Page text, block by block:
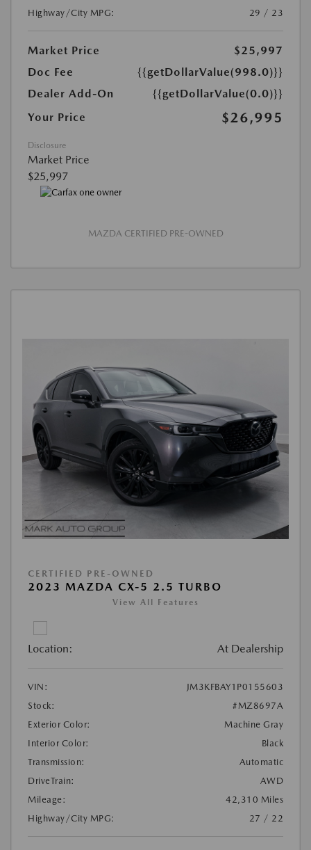
Highway/City MPG:
29 / 23
Market Price
$25,997
Doc Fee
{{getDollarValue(998.0)}}
Dealer Add-On
{{getDollarValue(0.0)}}
Your Price
$26,995
Disclosure
Market Price
$25,997
MAZDA CERTIFIED PRE-OWNED
CERTIFIED PRE-OWNED
2023 MAZDA CX-5 2.5 TURBO
View All Features
Location: At Dealership
VIN:
JM3KFBAY1P0155603
Stock:
#MZ8697A
Exterior Color:
Machine Gray
Interior Color:
Black
Transmission:
Automatic
DriveTrain:
AWD
Mileage:
42,310 Miles
Highway/City MPG:
27 / 22